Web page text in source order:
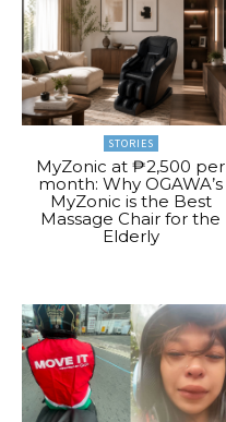
STORIES
MyZonic at ₱2,500 per
month: Why OGAWA’s
MyZonic is the Best
Massage Chair for the
Elderly